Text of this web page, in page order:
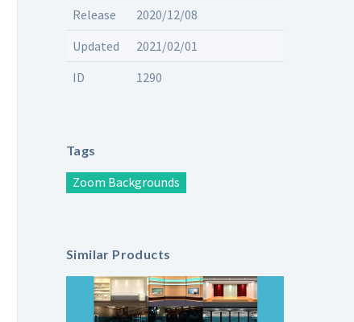
Release
2020/12/08
Updated
2021/02/01
ID
1290
Tags
Zoom Backgrounds
Similar Products